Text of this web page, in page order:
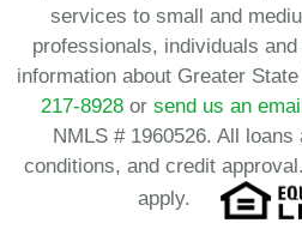
services to small and
professionals, individuals
information about Greater
217-8928 or send us an
NMLS # 1960526. All
conditions, and credit
apply.